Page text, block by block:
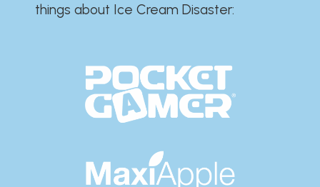
things about Ice Cream Disaster:​​​​​​​​​​​​​​